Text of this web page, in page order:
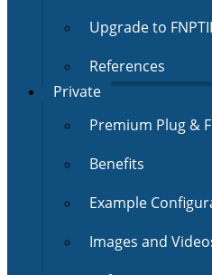
Upgrade to
References
Private
Premium Plug &
Benefits
Example
Images and